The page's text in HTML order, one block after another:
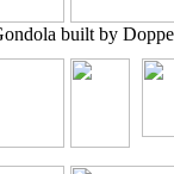
built by